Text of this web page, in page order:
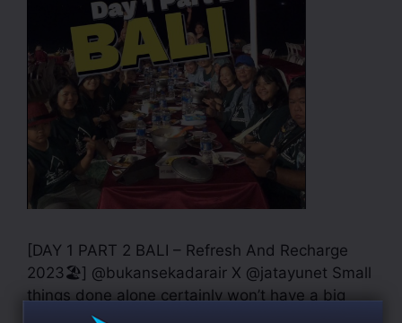
[DAY 1 PART 2 BALI – Refresh And Recharge
2023🏖] @bukansekadarair X @jatayunet Small
things done alone certainly won’t have a big
impact. Meanwhile, small things done